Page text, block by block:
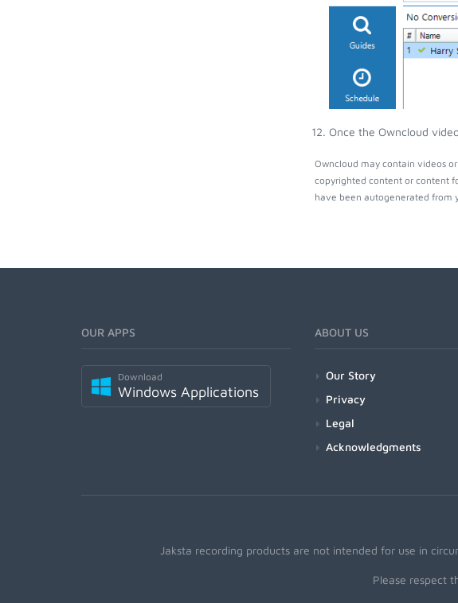
Once the Owncloud
Owncloud may contain videos
copyrighted content or content
have been autogenerated from
OUR APPS
Download
Windows Applications
ABOUT US
Our Story
Privacy
Legal
Acknowledgments
Jaksta recording products are not intended for use in
Please respect